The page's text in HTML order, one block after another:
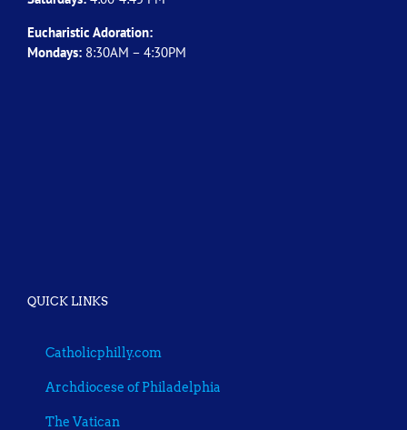
Eucharistic Adoration:
Mondays: 8:30AM – 4:30PM
QUICK LINKS
Catholicphilly.com
Archdiocese of Philadelphia
The Vatican